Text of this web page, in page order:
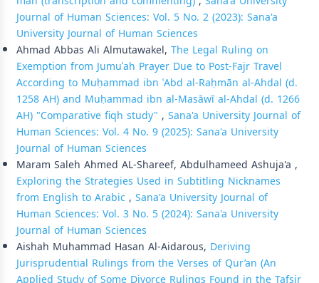
Journal of Human Sciences: Vol. 5 No. 2 (2023): Sana'a
University Journal of Human Sciences
Ahmad Abbas Ali Almutawakel, The Legal Ruling on
Exemption from Jumuʿah Prayer Due to Post-Fajr Travel
According to Muḥammad ibn ʿAbd al-Raḥmān al-Ahdal (d.
1258 AH) and Muḥammad ibn al-Masāwī al-Ahdal (d. 1266
AH) "Comparative fiqh study" , Sana'a University Journal of
Human Sciences: Vol. 4 No. 9 (2025): Sana'a University
Journal of Human Sciences
Maram Saleh Ahmed AL-Shareef, Abdulhameed Ashuja'a ,
Exploring the Strategies Used in Subtitling Nicknames
from English to Arabic , Sana'a University Journal of
Human Sciences: Vol. 3 No. 5 (2024): Sana'a University
Journal of Human Sciences
Aishah Muhammad Hasan Al-Aidarous, Deriving
Jurisprudential Rulings from the Verses of Qur’an (An